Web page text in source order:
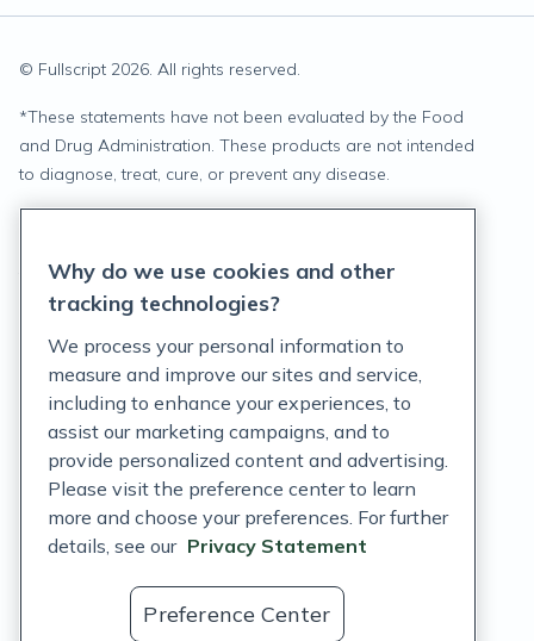
© Fullscript 2026. All rights reserved.
*These statements have not been evaluated by the Food
and Drug Administration. These products are not intended
to diagnose, treat, cure, or prevent any disease.
Terms of Service
Customer Support Policy
Acceptable Use Policy
Privacy Rights Notice
Auto Refill Terms and Conditions
Consumer Health Data Privacy Notice
Why do we use cookies and other
tracking technologies?
We process your personal information to
measure and improve our sites and service,
including to enhance your experiences, to
assist our marketing campaigns, and to
provide personalized content and advertising.
Please visit the preference center to learn
more and choose your preferences. For further
details, see our Privacy Statement
Preference Center